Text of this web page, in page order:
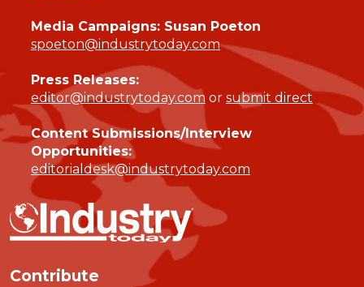
Media Campaigns: Susan Poeton
spoeton@industrytoday.com
Press Releases:
editor@industrytoday.com or submit direct
Content Submissions/Interview
Opportunities:
editorialdesk@industrytoday.com
Contribute